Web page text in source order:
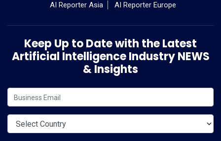
AI Reporter Asia
AI Reporter Europe
Keep Up to Date with the Latest
Artificial Intelligence Industry NEWS
& Insights